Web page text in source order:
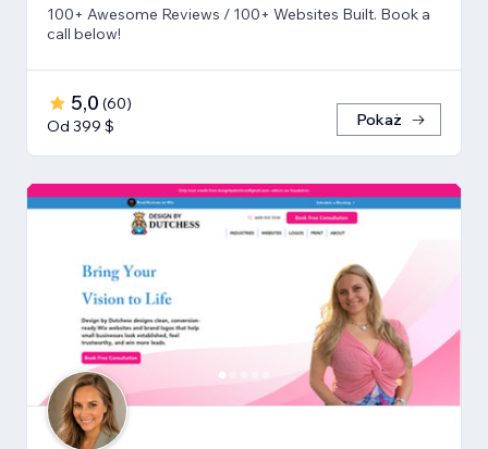
100+ Awesome Reviews / 100+ Websites Built. Book a
call below!
5,0 (60)
Od 399 $
Pokaż